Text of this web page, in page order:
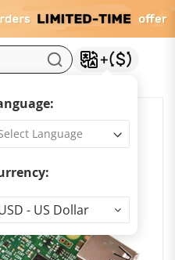
- US Dollar